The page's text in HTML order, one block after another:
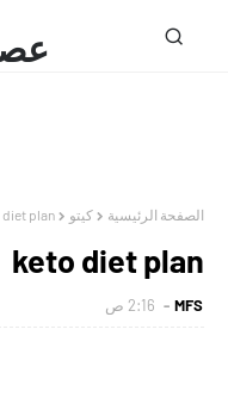
الصفحة الرئيسية كيتو diet plan
keto diet plan
MFS 2:16 ص